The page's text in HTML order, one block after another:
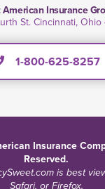
Insurance
St. Cincinnati,
1-800-625-8257
Insurance
Reserved.
is best
Safari, or Firefox.